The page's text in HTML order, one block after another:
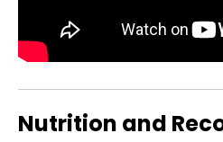
Nutrition and